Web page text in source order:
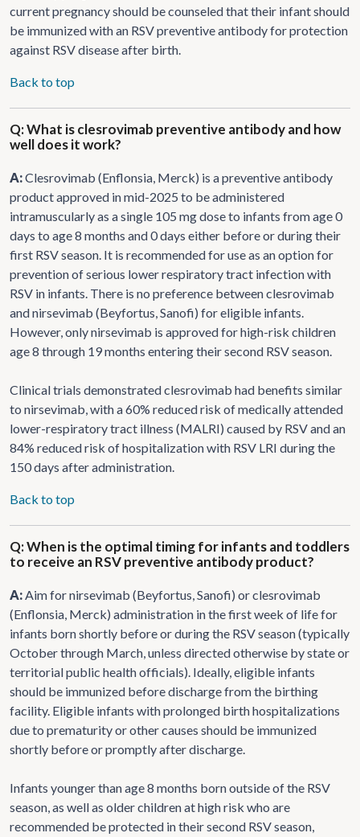
current pregnancy should be counseled that their infant should
be immunized with an RSV preventive antibody for protection
against RSV disease after birth.
Back to top
Q: What is clesrovimab preventive antibody and how
well does it work?
A:Clesrovimab (Enflonsia, Merck) is a preventive antibody
product approved in mid-2025 to be administered
intramuscularly as a single 105 mg dose to infants from age 0
days to age 8 months and 0 days either before or during their
first RSV season. It is recommended for use as an option for
prevention of serious lower respiratory tract infection with
RSV in infants. There is no preference between clesrovimab
and nirsevimab (Beyfortus, Sanofi) for eligible infants.
However, only nirsevimab is approved for high-risk children
age 8 through 19 months entering their second RSV season.
Clinical trials demonstrated clesrovimab had benefits similar
to nirsevimab, with a 60% reduced risk of medically attended
lower-respiratory tract illness (MALRI) caused by RSV and an
84% reduced risk of hospitalization with RSV LRI during the
150 days after administration.
Back to top
Q: When is the optimal timing for infants and toddlers
to receive an RSV preventive antibody product?
A: Aim for nirsevimab (Beyfortus, Sanofi) or clesrovimab
(Enflonsia, Merck) administration in the first week of life for
infants born shortly before or during the RSV season (typically
October through March, unless directed otherwise by state or
territorial public health officials). Ideally, eligible infants
should be immunized before discharge from the birthing
facility. Eligible infants with prolonged birth hospitalizations
due to prematurity or other causes should be immunized
shortly before or promptly after discharge.
Infants younger than age 8 months born outside of the RSV
season, as well as older children at high risk who are
recommended be protected in their second RSV season,